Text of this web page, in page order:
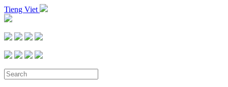
Tieng Viet